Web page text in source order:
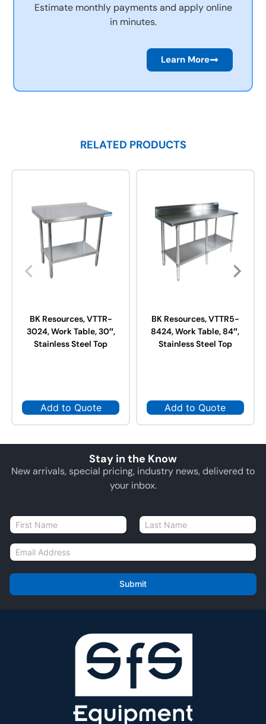
Estimate monthly payments and apply online
in minutes.
Learn More
RELATED PRODUCTS
BK Resources, VTTR-
3024, Work Table, 30″,
Stainless Steel Top
Add to Quote
BK Resources, VTTR5-
8424, Work Table, 84″,
Stainless Steel Top
Add to Quote
Stay in the Know
New arrivals, special pricing, industry news, delivered to
your inbox.
N
a
m
e
E
m
i
l
Submit